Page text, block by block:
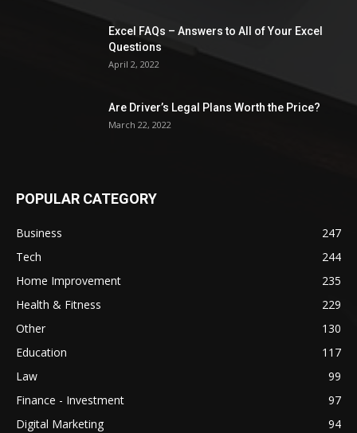
Excel FAQs – Answers to All of Your Excel
Questions
April 2, 2022
Are Driver’s Legal Plans Worth the Price?
March 22, 2022
POPULAR CATEGORY
Business
247
Tech
244
Home Improvement
235
Health & Fitness
229
Other
130
Education
117
Law
99
Finance - Investment
97
Digital Marketing
94